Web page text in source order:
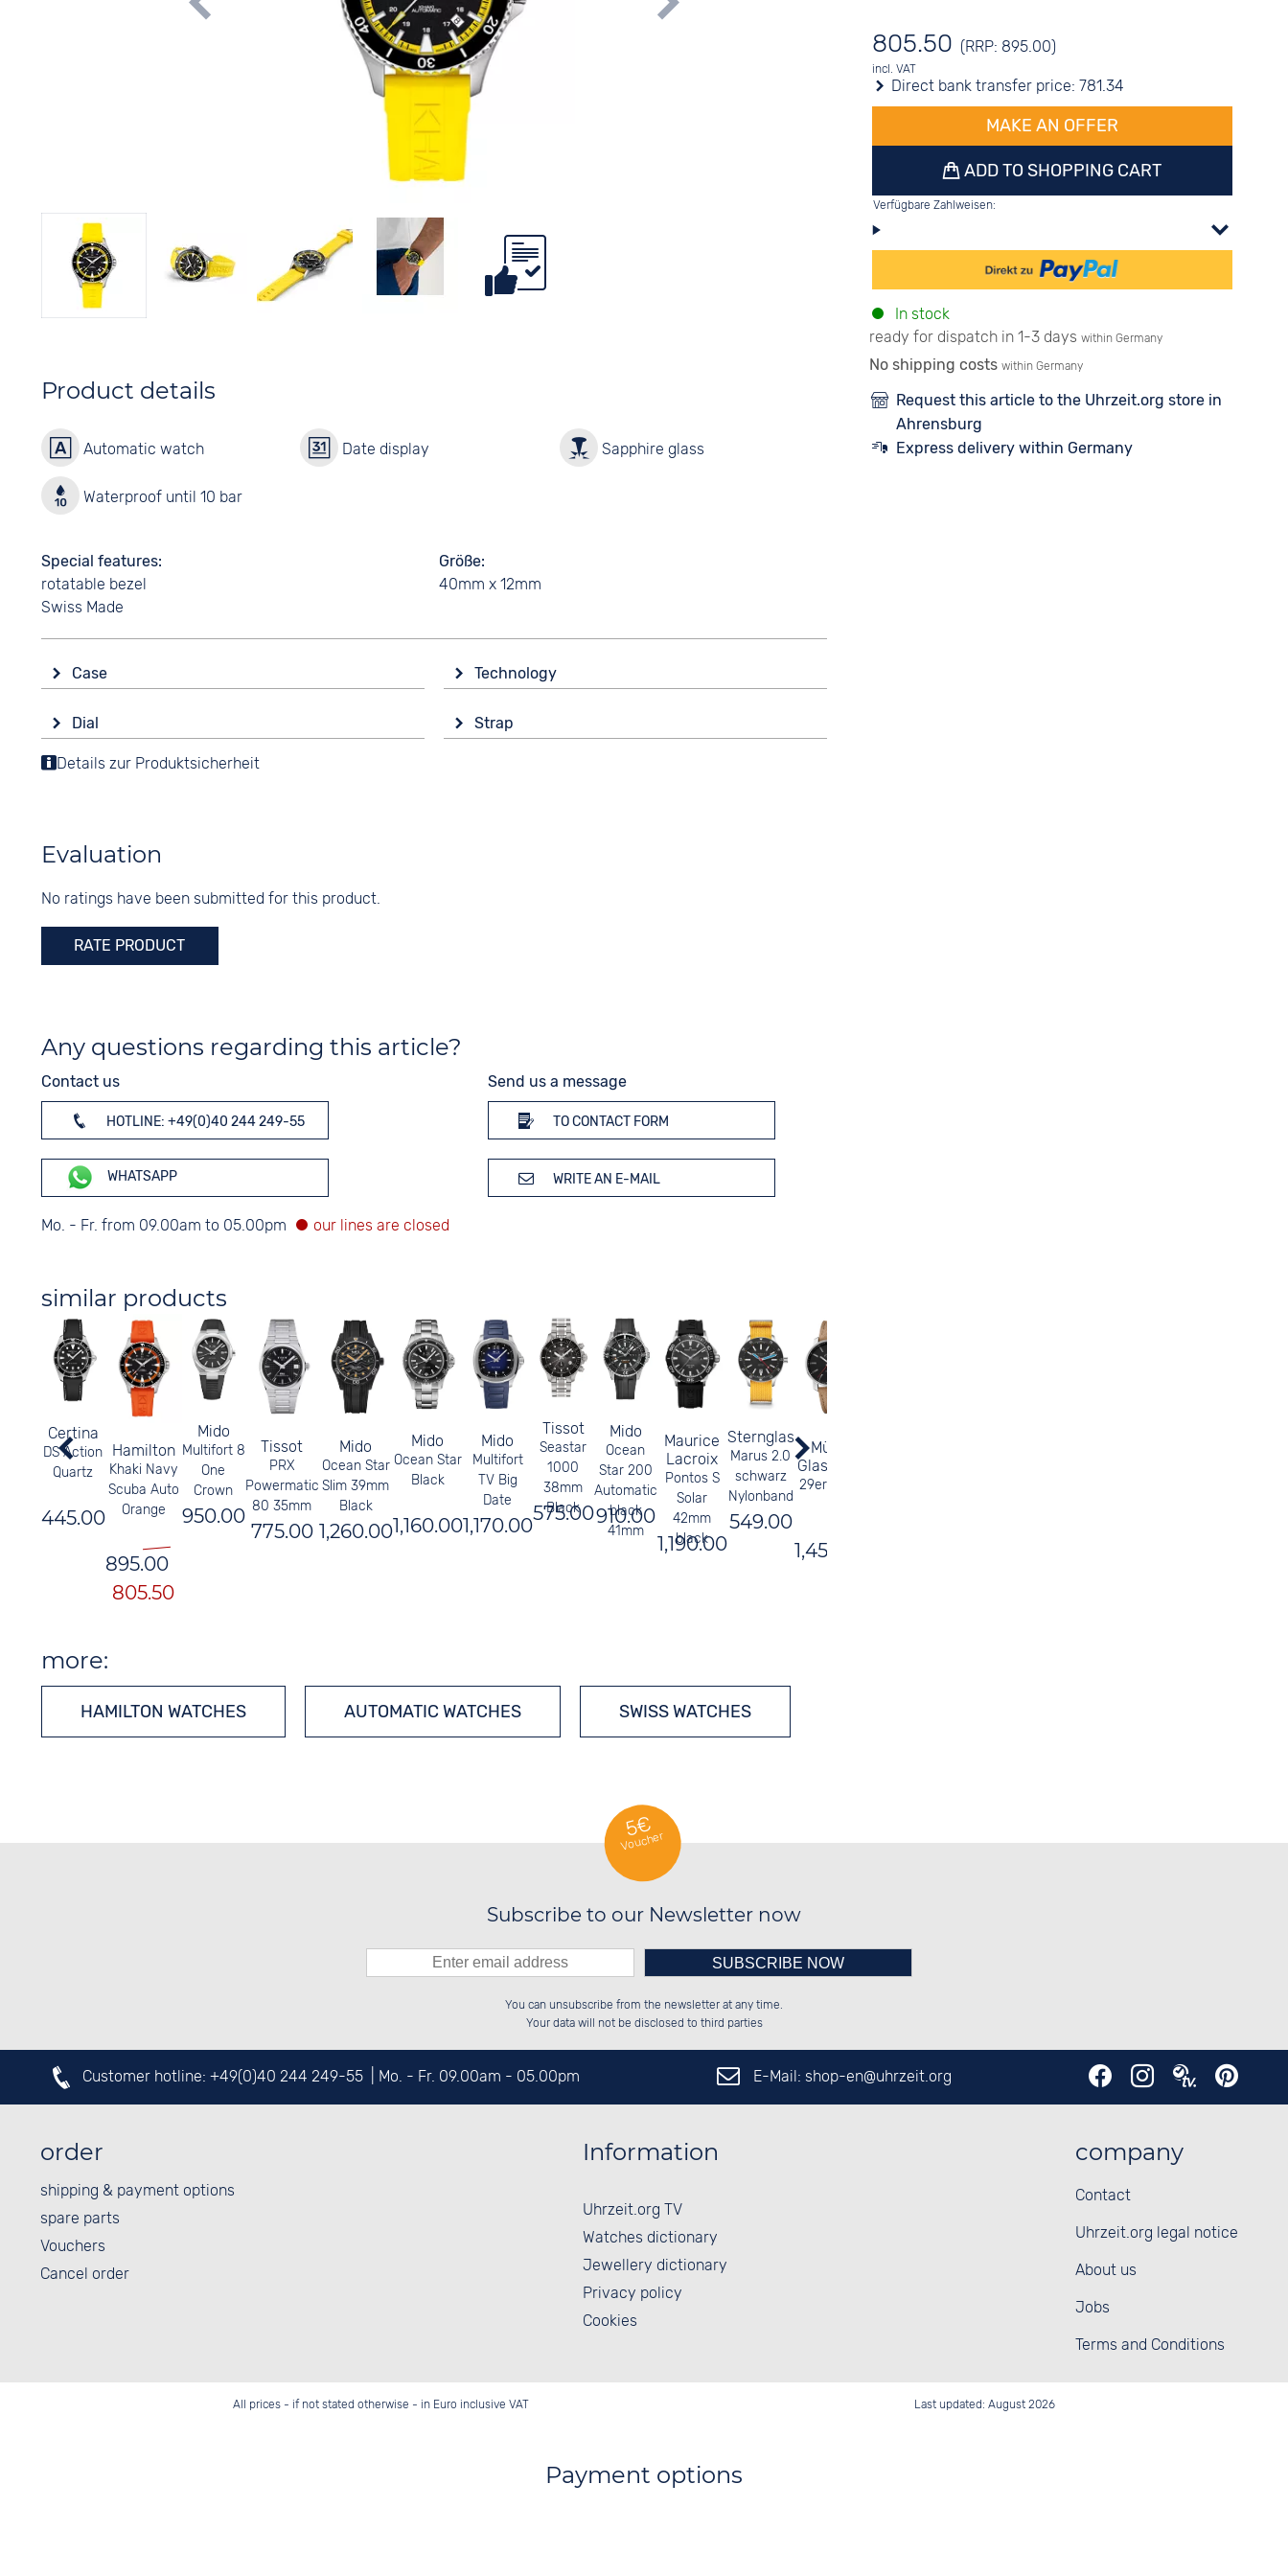
805.50 (RRP: 895.00)
incl. VAT
Direct bank transfer price: 781.34
MAKE AN OFFER
ADD TO SHOPPING CART
Verfügbare Zahlweisen:
In stock
ready for dispatch in 1-3 days within Germany
No shipping costs within Germany
Request this article to the Uhrzeit.org store in
Ahrensburg
Express delivery within Germany
Product details
Automatic watch Date display Sapphire glass
Waterproof until 10 bar
Special features
rotatable bezel
Swiss Made
Größe
40mm x 12mm
Case
Sapphire glass
Shape
Stainless steel
Silver
Technology
Automatic
Dial
Display
Black
Digits
Strap
Details zur Produktsicherheit
Evaluation
No ratings have been submitted for this product.
RATE PRODUCT
Any questions regarding this article?
Contact us
HOTLINE: +49(0)40 244 249-55
WHATSAPP
Mo. - Fr. from 09.00am to 05.00pm
Send us a message
TO CONTACT FORM
WRITE AN E-MAIL
similar products
Certina
DS Action
Quartz
445.00
Hamilton
Khaki Navy
Scuba Auto
Orange
895.00
805.50
Mido
Multifort 8
One
Crown
950.00
Tissot
PRX
Powermatic
80 35mm
775.00
Mido
Ocean Star
Slim 39mm
Black
1,260.00
Mido
Ocean Star
Black
1,160.00
Mido
Multifort
TV Big
Date
1,170.00
Tissot
Seastar
1000
38mm
Black
575.00
Mido
Ocean
Star 200
Automatic
black
41mm
910.00
Maurice
Lacroix
Pontos S
Solar
42mm
black
1,190.00
Sternglas
Marus 2.0
schwarz
Nylonband
549.00
Mühle
Glashütte
29er Black
1,450.00
more:
HAMILTON WATCHES AUTOMATIC WATCHES SWISS WATCHES
5€
Voucher
Subscribe to our Newsletter now
██░░░░░░░░░░██░░██░░██░░██░░██░░
██████░░░░████░░██████░░██████░░
░░░░██░░██░░░░░░██░░██░░░░░░██░░
Please enter number in the
left hand field.
You can unsubscribe from the newsletter at any time.
Your data will not be disclosed to third parties
Customer hotline: +49(0)40 244 249-55 | Mo. - Fr. 09.00am - 05.00pm E-Mail: shop-en@uhrzeit.org
order
shipping & payment options
spare parts
Vouchers
Cancel order
Information
Uhrzeit.org TV
Watches dictionary
Jewellery dictionary
Privacy policy
Cookies
company
Contact
Uhrzeit.org legal notice
About us
Jobs
Terms and Conditions
All prices - if not stated otherwise - in Euro inclusive VAT Last updated: August 2026
Payment options